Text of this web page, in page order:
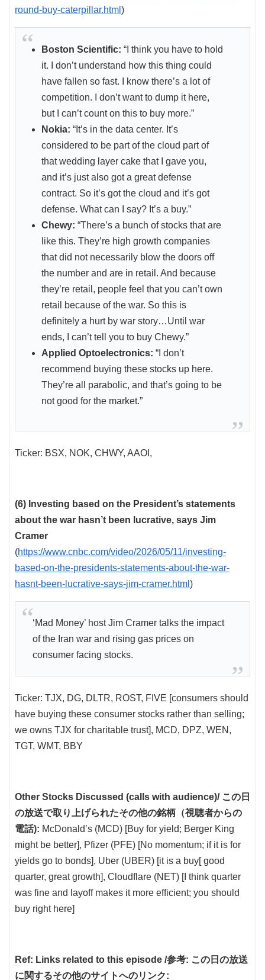
round-buy-caterpillar.html )
Boston Scientific: “I think you have to hold
it. I don’t understand how this thing could
have fallen so fast. I know there’s a lot of
competition. I don’t want to dump it here,
but I can’t count on this to buy more.”
Nokia: “It’s in the data center. It’s
considered to be part of the cloud part of
that wedding layer cake that I gave you,
and it’s just also got a great defense
contract. So it’s got the cloud and it’s got
defense. What can I say? It’s a buy.”
Chewy: “There’s a bunch of stocks that are
like this. They’re high growth companies
that did not necessarily blow the doors off
the number and are in retail. And because
they’re retail, people feel that you can’t own
retail because of the war. So this is
definitely a hurt by war story…Until war
ends, I can’t tell you to buy Chewy.”
Applied Optoelectronics: “I don’t
recommend buying these stocks up here.
They’re all parabolic, and that’s going to be
not good for the market.”
Ticker: BSX, NOK, CHWY, AAOI,
(6) Investing based on the President’s statements
about the war hasn’t been lucrative, says Jim
Cramer
(https://www.cnbc.com/video/2026/05/11/investing-
based-on-the-presidents-statements-about-the-war-
hasnt-been-lucrative-says-jim-cramer.html )
‘Mad Money’ host Jim Cramer talks the impact
of the Iran war and rising gas prices on
consumer facing stocks.
Ticker: TJX, DG, DLTR, ROST, FIVE [consumers should
have buying these consumer stocks rather than selling;
we owns TJX for charitable trust], MCD, DPZ, WEN,
TGT, WMT, BBY
Other Stocks Discussed (calls with audience)/ この日
の放送で取り上げられたその他の銘柄（視聴者からの
電話): McDonald’s (MCD) [Buy for yield; Berger King
might be better], Pfizer (PFE) [No momentum; if it is for
yields go to bonds], Uber (UBER) [it is a buy[ good
quarter, great growth], Cloudflare (NET) [I think quarter
was fine and layoff makes it more efficient; you should
buy right here]
Ref: Links related to this episode /参考: この日の放送
に関するその他のサイトへのリンク: